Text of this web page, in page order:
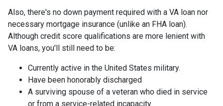
Also, there's no down payment required with a VA loan nor
necessary mortgage insurance (unlike an FHA loan).
Although credit score qualifications are more lenient with
VA loans, you'll still need to be:
Currently active in the United States military.
Have been honorably discharged
A surviving spouse of a veteran who died in service
or from a service-related incapacity.